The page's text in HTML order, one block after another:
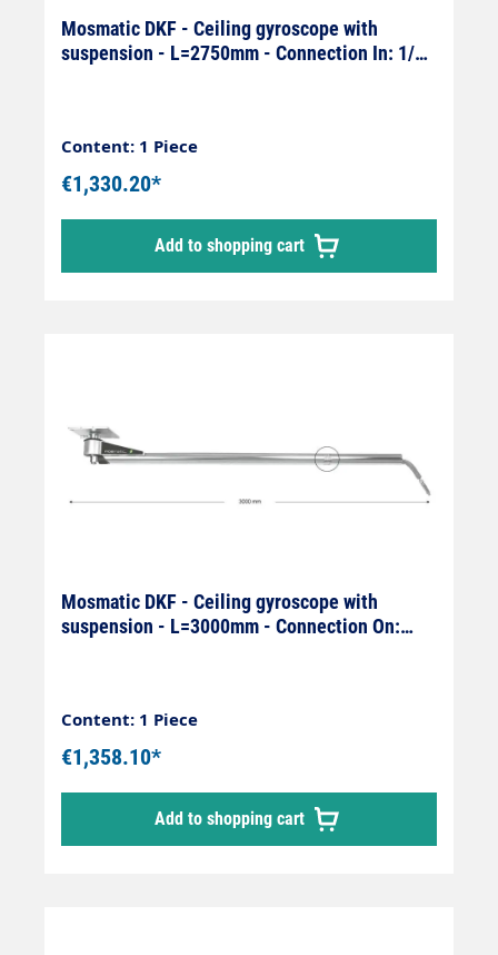
Mosmatic DKF - Ceiling gyroscope with
suspension - L=2750mm - Connection In: 1/4"
Content: 1 Piece
€1,330.20*
Add to shopping cart
Mosmatic DKF - Ceiling gyroscope with
suspension - L=3000mm - Connection On:
Content: 1 Piece
€1,358.10*
Add to shopping cart